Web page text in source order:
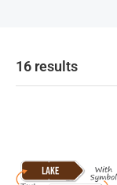
16 results